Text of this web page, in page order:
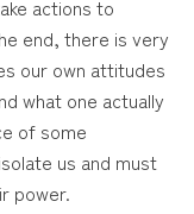
actions to
end, there is very
our own attitudes
what one actually
of some
us and must
power.